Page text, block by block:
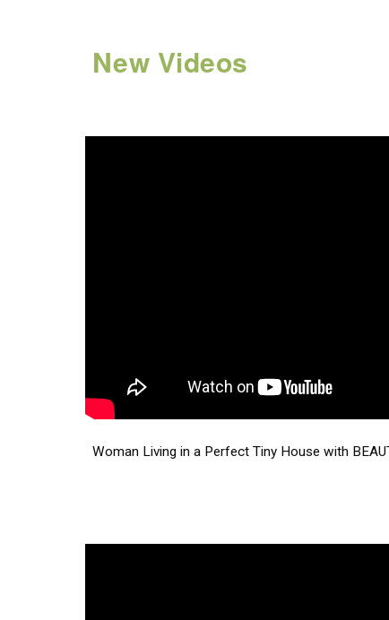
New Videos
Woman Living in a Perfect Tiny House with